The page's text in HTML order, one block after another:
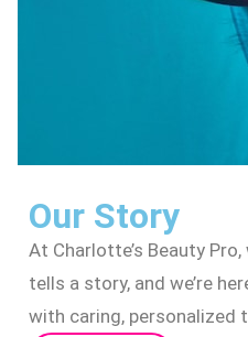
Our Story
At Charlotte’s Beauty
tells a story, and we’re
with caring, personalized